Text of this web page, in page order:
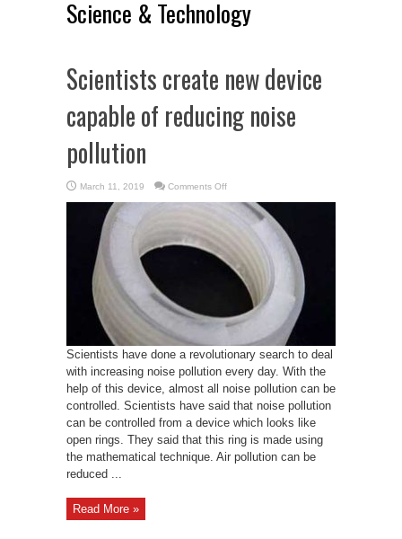
Science & Technology
Scientists create new device
capable of reducing noise
pollution
March 11, 2019 Comments Offon
create
capable
of
reducing
noise
pollution
Scientists have done a revolutionary search to deal
with increasing noise pollution every day. With the
help of this device, almost all noise pollution can be
controlled. Scientists have said that noise pollution
can be controlled from a device which looks like
open rings. They said that this ring is made using
the mathematical technique. Air pollution can be
reduced ...
Read More »